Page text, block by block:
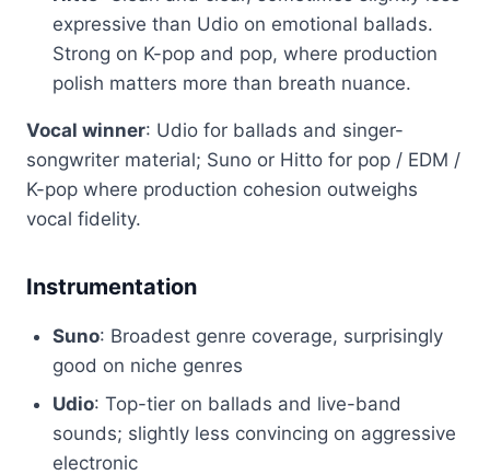
expressive than Udio on emotional ballads.
Strong on K-pop and pop, where production
polish matters more than breath nuance.
Vocal winner: Udio for ballads and singer-
songwriter material; Suno or Hitto for pop / EDM /
K-pop where production cohesion outweighs
vocal fidelity.
Instrumentation
Suno: Broadest genre coverage, surprisingly
good on niche genres
Udio: Top-tier on ballads and live-band
sounds; slightly less convincing on aggressive
electronic